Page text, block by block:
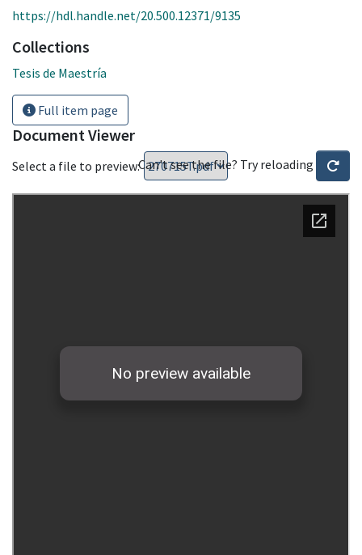
https://hdl.handle.net/20.500.12371/9135
Collections
Tesis de Maestría
Full item page
Document Viewer
Select a file to preview:Can't see the file? Try reloading